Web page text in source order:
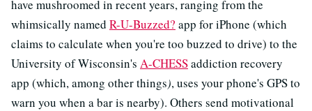
have mushroomed in recent years, ranging from the
whimsically named R-U-Buzzed? app for iPhone (which
claims to calculate when you're too buzzed to drive) to the
University of Wisconsin's A-CHESSaddiction recovery
app (which, among other things), uses your phone's GPS to
warn you when a bar is nearby). Others send motivational